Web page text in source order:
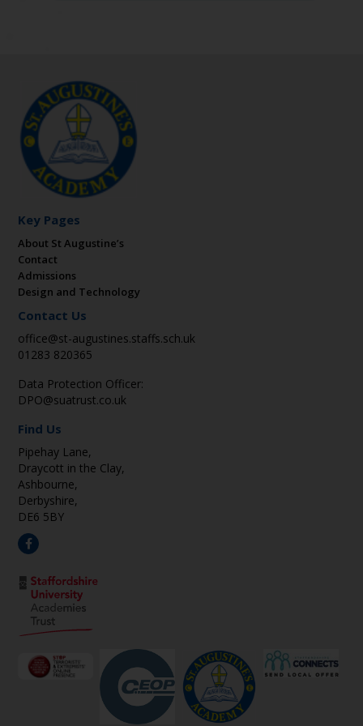
Key Pages
About St Augustine’s
Contact
Admissions
Design and Technology
Contact Us
office@st-augustines.staffs.sch.uk
01283 820365
Data Protection Officer:
DPO@suatrust.co.uk
Find Us
Pipehay Lane,
Draycott in the Clay,
Ashbourne,
Derbyshire,
DE6 5BY